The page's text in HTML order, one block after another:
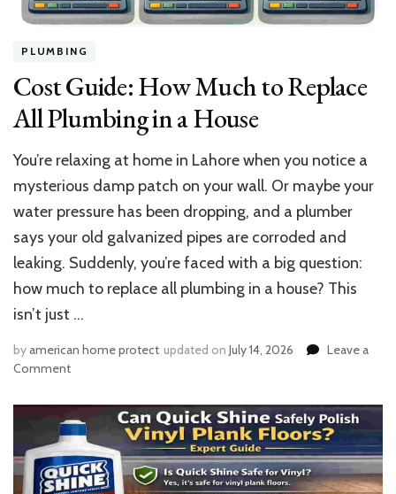
PLUMBING
Cost Guide: How Much to Replace
All Plumbing in a House
You’re relaxing at home in Lahore when you notice a
mysterious damp patch on your wall. Or maybe your
water pressure has been dropping, and a plumber
says your old galvanized pipes are corroded and
leaking. Suddenly, you’re faced with a big question:
how much to replace all plumbing in a house? This
isn’t just …
byamerican home protect updated on July 14, 2026
Leave a
Commenton
Guide:
How
Much
to
Replace